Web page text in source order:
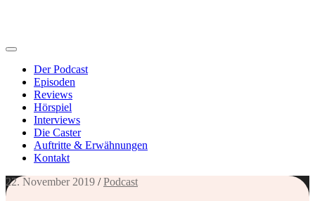
Der Podcast
Episoden
Reviews
Hörspiel
Interviews
Die Caster
Auftritte & Erwähnungen
Kontakt
22. November 2019 /Podcast